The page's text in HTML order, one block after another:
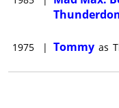
1975 | Tommy as